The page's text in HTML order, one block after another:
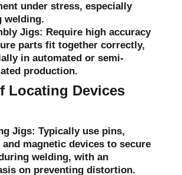
under stress, especially
welding.
Jigs: Require high accuracy
parts fit together correctly,
in automated or semi-
production.
Locating Devices
Jigs: Typically use pins,
magnetic devices to secure
welding, with an
on preventing distortion.